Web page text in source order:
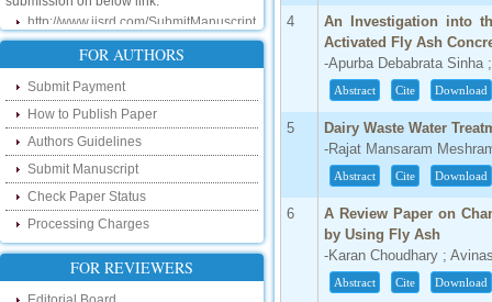
New Features:
Hello Researcher, we are happy to
announce that now you can check the
status of your paper right from the website
instead of calling us. We would request
you to go and check your paper status on
the below link :
http://www.ijsrd.com/CheckPaperStatus
Hello Bloggers....
Hello Researchers, you can now keep in
touch with recent developments in the
research as well as review areas through
FOR AUTHORS
Submit Payment
How to Publish Paper
Authors Guidelines
Submit Manuscript
Check Paper Status
Processing Charges
FOR REVIEWERS
4
An Investigation into
Activated Fly Ash
-Apurba Debabrata Sinha
Abstract Cite Download
5
Dairy Waste Water
-Rajat Mansaram
Abstract Cite Download
6
A Review Paper on
by Using Fly Ash
-Karan Choudhary ;
Abstract Cite Download